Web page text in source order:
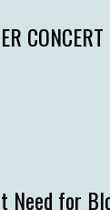
CONCERT
Need for